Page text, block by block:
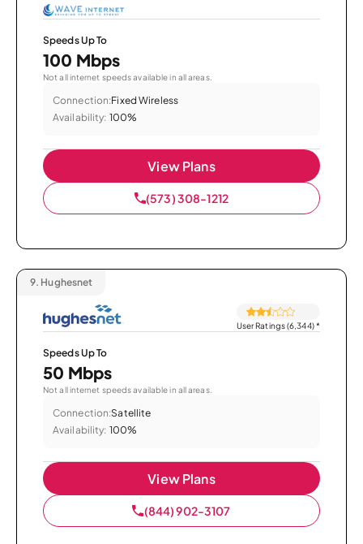
Speeds Up To
100 Mbps
Not all internet speeds available in all areas.
Connection:Fixed Wireless
Availability: 100%
View Plans
(573) 308-1212
9. Hughesnet
User Ratings (6,344)*
Speeds Up To
50 Mbps
Not all internet speeds available in all areas.
Connection:Satellite
Availability: 100%
View Plans
(844) 902-3107